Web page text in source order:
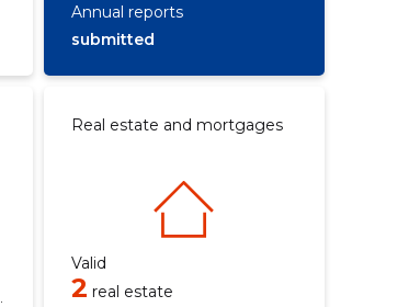
Annual reports
submitted
Real estate and mortgages
Valid
2 real estate